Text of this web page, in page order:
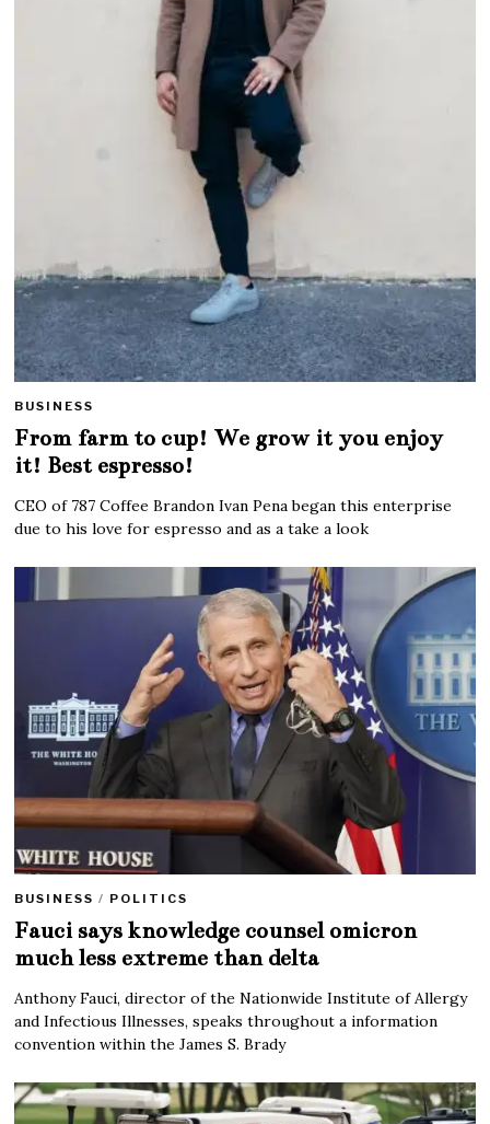
BUSINESS
From farm to cup! We grow it you enjoy
it! Best espresso!
CEO of 787 Coffee Brandon Ivan Pena began this enterprise
due to his love for espresso and as a take a look
BUSINESS / POLITICS
Fauci says knowledge counsel omicron
much less extreme than delta
Anthony Fauci, director of the Nationwide Institute of Allergy
and Infectious Illnesses, speaks throughout a information
convention within the James S. Brady